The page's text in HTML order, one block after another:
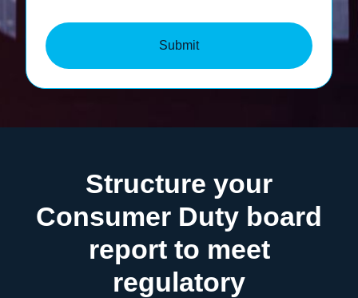
Submit
Structure your
Consumer Duty board
report to meet
regulatory